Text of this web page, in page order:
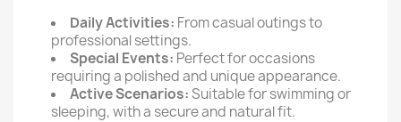
Daily Activities: From casual outings to
professional settings.
Special Events: Perfect for occasions
requiring a polished and unique appearance.
Active Scenarios:Suitable for swimming or
sleeping, with a secure and natural fit.